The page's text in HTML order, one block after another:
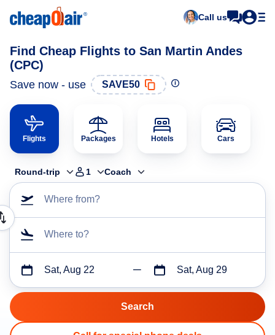
Call us
Find Cheap Flights to San Martin Andes
(CPC)
Save now - use SAVE50
Flights Packages Hotels Cars
Round-trip 1 Coach
Where from?
Where to?
Sat, Aug 22 Sat, Aug 29